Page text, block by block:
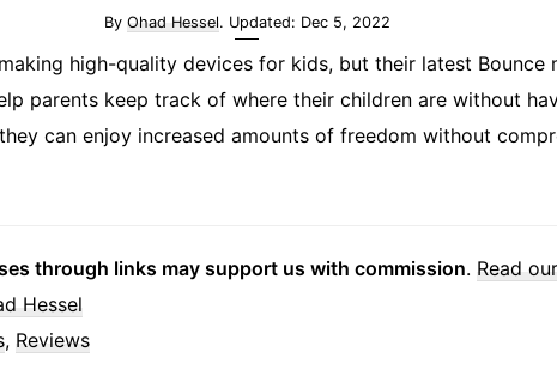
By Ohad Hessel. Updated: Dec 5, 2022
high-quality devices for kids, but their latest Bounce
parents keep track of where their children are without
can enjoy increased amounts of freedom without
through links may support us with commission. Read
Hessel
, Reviews